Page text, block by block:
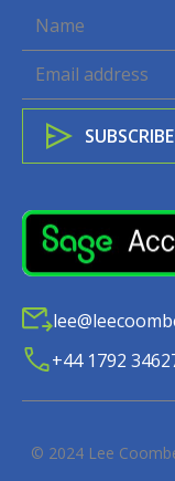
+44 1792
© 2024 Lee